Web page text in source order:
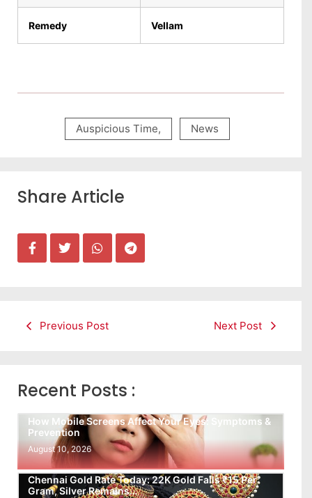
Remedy Vellam
Auspicious Time, News
Share Article
Previous Post Next Post
Recent Posts :
How Mobile Screens Affect Your Eyes: Symptoms &
Prevention
August 10, 2026
Chennai Gold Rate Today: 22K Gold Falls ₹15 Per
Gram, Silver Remains…